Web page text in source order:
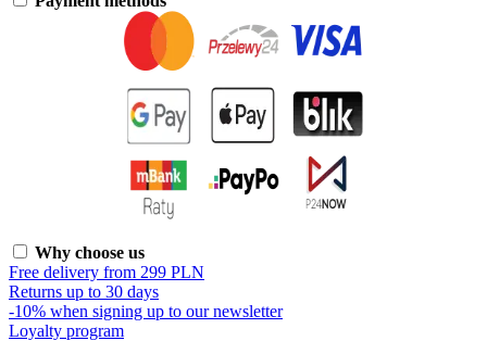
Why choose us
Free delivery from 299 PLN
Returns up to 30 days
-10% when signing up to our newsletter
Loyalty program